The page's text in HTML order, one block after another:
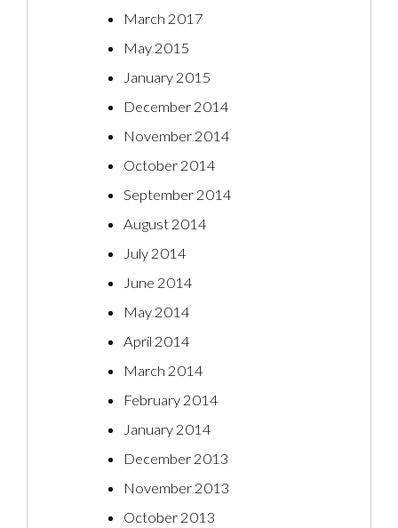
March 2017
May 2015
January 2015
December 2014
November 2014
October 2014
September 2014
August 2014
July 2014
June 2014
May 2014
April 2014
March 2014
February 2014
January 2014
December 2013
November 2013
October 2013